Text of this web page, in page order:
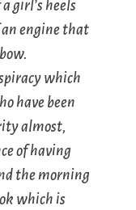
girl’s heels
an engine that
which
have been
almost,
of having
the morning
which is